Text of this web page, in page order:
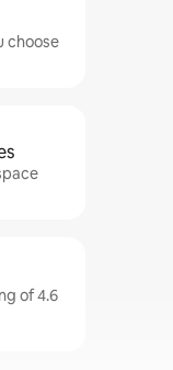
choose
of 4.6